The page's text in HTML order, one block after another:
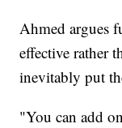
Ahmed argues
effective rather
inevitably put
"You can add